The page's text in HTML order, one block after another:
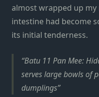
almost wrapped up
intestine had become
its initial tenderness.
Batu 11 Pan Mee:
serves large bowls of
dumplings